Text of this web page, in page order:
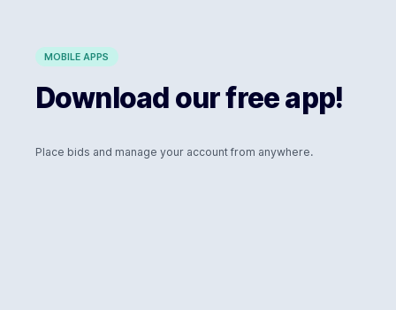
MOBILE APPS
Download our free app!
Place bids and manage your account from anywhere.